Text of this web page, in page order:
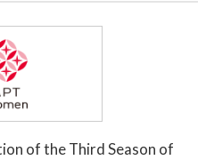
of the Third Season of